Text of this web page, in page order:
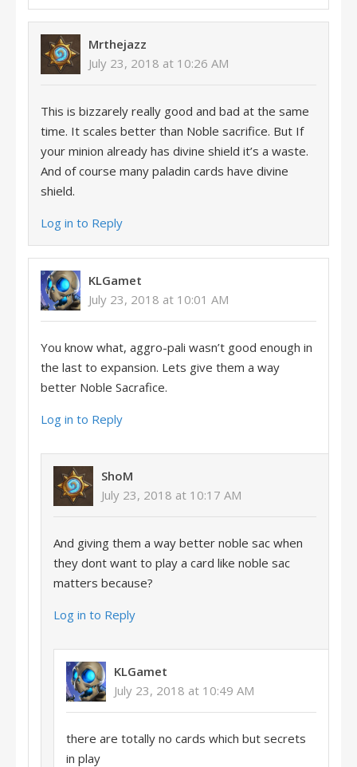
Mrthejazz
July 23, 2018 at 10:26 AM
This is bizzarely really good and bad at the same
time. It scales better than Noble sacrifice. But If
your minion already has divine shield it’s a waste.
And of course many paladin cards have divine
shield.
Log in to Reply
KLGamet
July 23, 2018 at 10:01 AM
You know what, aggro-pali wasn’t good enough in
the last to expansion. Lets give them a way
better Noble Sacrafice.
Log in to Reply
ShoM
July 23, 2018 at 10:17 AM
And giving them a way better noble sac when
they dont want to play a card like noble sac
matters because?
Log in to Reply
KLGamet
July 23, 2018 at 10:49 AM
there are totally no cards which but secrets
in play